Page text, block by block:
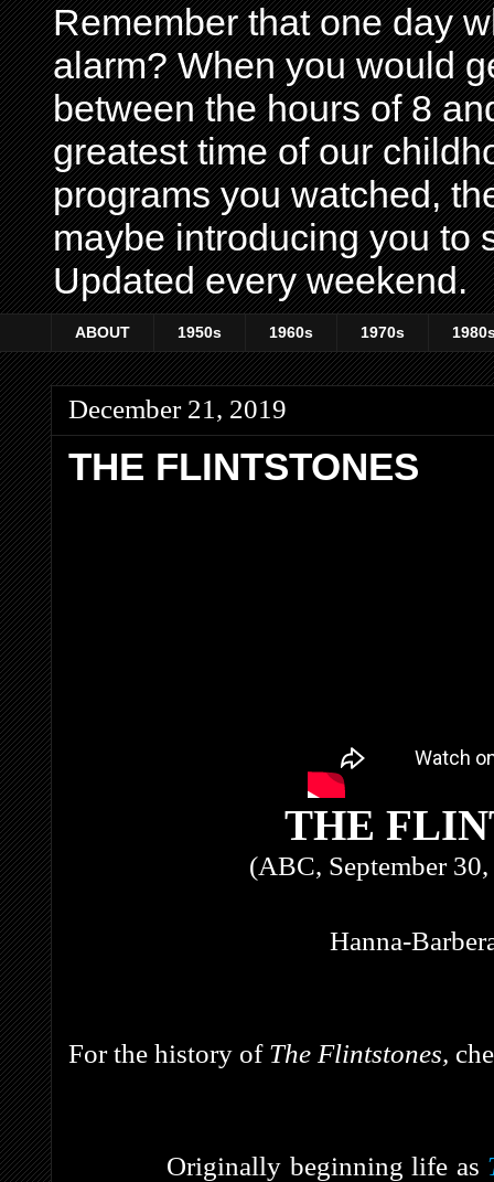
Remember that one day
alarm? When you would
between the hours of 8
greatest time of our
programs you watched,
maybe introducing you to
Updated every weekend.
ABOUT 1950s 1960s 1970s
December 21, 2019
THE FLINTSTONES
THE
(ABC, September
Hanna-
For the history of The Flintstones,
Originally beginning life as